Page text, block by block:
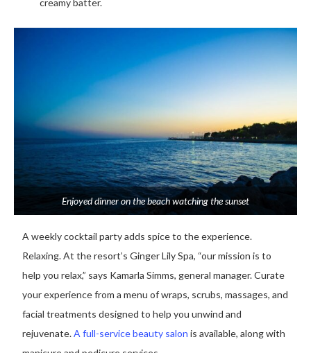
creamy batter.
Enjoyed dinner on the beach watching the sunset
A weekly cocktail party adds spice to the experience.
Relaxing. At the resort’s Ginger Lily Spa, “our mission is to
help you relax,” says Kamarla Simms, general manager. Curate
your experience from a menu of wraps, scrubs, massages, and
facial treatments designed to help you unwind and
rejuvenate.A full-service beauty salon is available, along with